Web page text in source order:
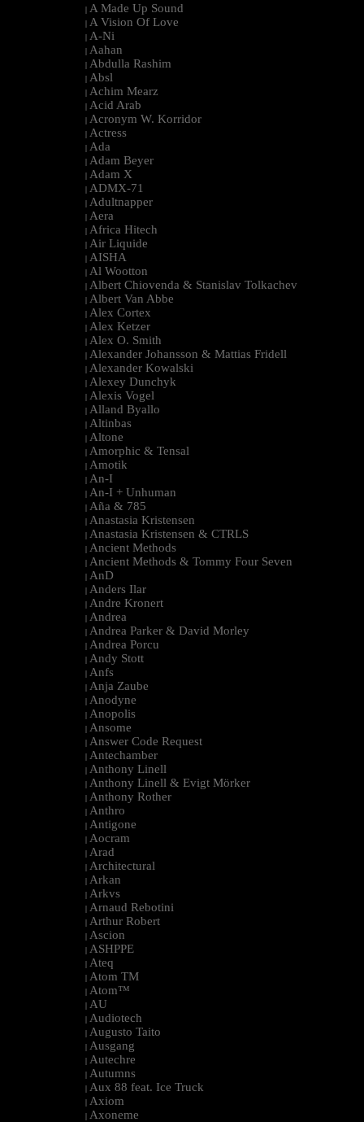
| A Made Up Sound
| A Vision Of Love
| A-Ni
| Aahan
| Abdulla Rashim
| Absl
| Achim Mearz
| Acid Arab
| Acronym W. Korridor
| Actress
| Ada
| Adam Beyer
| Adam X
| ADMX-71
| Adultnapper
| Aera
| Africa Hitech
| Air Liquide
| AISHA
| Al Wootton
| Albert Chiovenda & Stanislav Tolkachev
| Albert Van Abbe
| Alex Cortex
| Alex Ketzer
| Alex O. Smith
| Alexander Johansson & Mattias Fridell
| Alexander Kowalski
| Alexey Dunchyk
| Alexis Vogel
| Alland Byallo
| Altinbas
| Altone
| Amorphic & Tensal
| Amotik
| An-I
| An-I + Unhuman
| Aña & 785
| Anastasia Kristensen
| Anastasia Kristensen & CTRLS
| Ancient Methods
| Ancient Methods & Tommy Four Seven
| AnD
| Anders Ilar
| Andre Kronert
| Andrea
| Andrea Parker & David Morley
| Andrea Porcu
| Andy Stott
| Anfs
| Anja Zaube
| Anodyne
| Anopolis
| Ansome
| Answer Code Request
| Antechamber
| Anthony Linell
| Anthony Linell & Evigt Mörker
| Anthony Rother
| Anthro
| Antigone
| Aocram
| Arad
| Architectural
| Arkan
| Arkvs
| Arnaud Rebotini
| Arthur Robert
| Ascion
| ASHPPE
| Ateq
| Atom TM
| Atom™
| AU
| Audiotech
| Augusto Taito
| Ausgang
| Autechre
| Autumns
| Aux 88 feat. Ice Truck
| Axiom
| Axoneme